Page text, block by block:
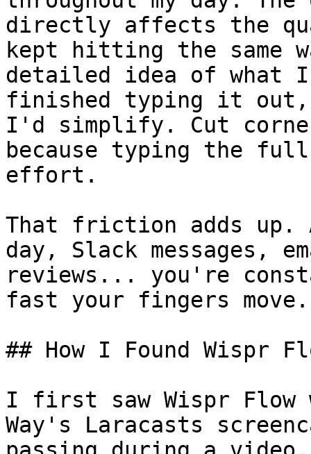
directly affects the
kept hitting the same
detailed idea of what
finished typing it
I'd simplify. Cut
because typing the
effort.
That friction adds up.
day, Slack messages,
reviews... you're
fast your fingers move.
## How I Found Wispr
I first saw Wispr Flow
Way's Laracasts